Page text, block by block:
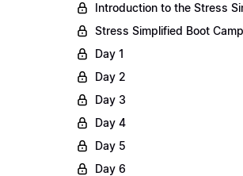
Introduction to the Stress
Stress Simplified Boot
Day 1
Day 2
Day 3
Day 4
Day 5
Day 6